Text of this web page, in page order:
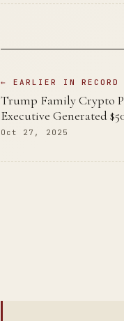
← EARLIER IN RECORD
Trump Family Crypto
Executive Generated
Oct 27, 2025